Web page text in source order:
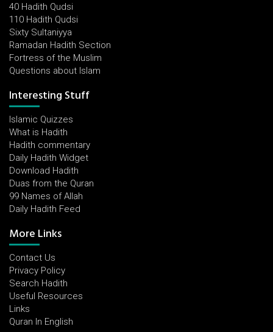
40 Hadith Qudsi
110 Hadith Qudsi
Sixty Sultaniyya
Ramadan Hadith Section
Fortress of the Muslim
Questions about Islam
Interesting Stuff
Islamic Quizzes
What is Hadith
Hadith commentary
Daily Hadith Widget
Download Hadith
Duas from the Quran
99 Names of Allah
Daily Hadith Feed
More Links
Contact Us
Privacy Policy
Search Hadith
Useful Resources
Links
Quran In English